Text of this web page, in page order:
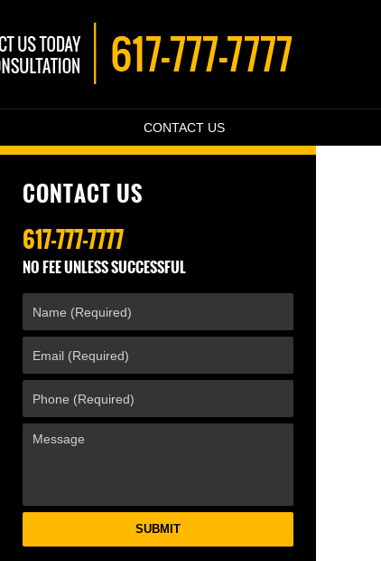
CONTACT US
CONTACT US
617-777-7777
NO FEE UNLESS SUCCESSFUL
SUBMIT